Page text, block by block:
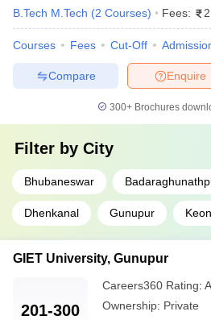
B.Tech M.Tech (2 Courses) Fees:
Courses Fees Cut-Off
Enquire
Compare
300+ Brochures
Filter by City
Bhubaneswar
Dhenkanal Gunupur
GIET University, Gunupur
201-300
Careers360 Rating:
Ownership: Private